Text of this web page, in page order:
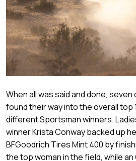
When all was said and done,
found their way into the overall top
different Sportsman winners.
winner Krista Conway backed up
BFGoodrich Tires Mint 400 by
the top woman in the field, while an